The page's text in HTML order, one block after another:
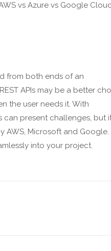
vs Azure vs Google
from both ends of an
APIs may be a better
the user needs it. With
present challenges, but
AWS, Microsoft and Google.
into your project.